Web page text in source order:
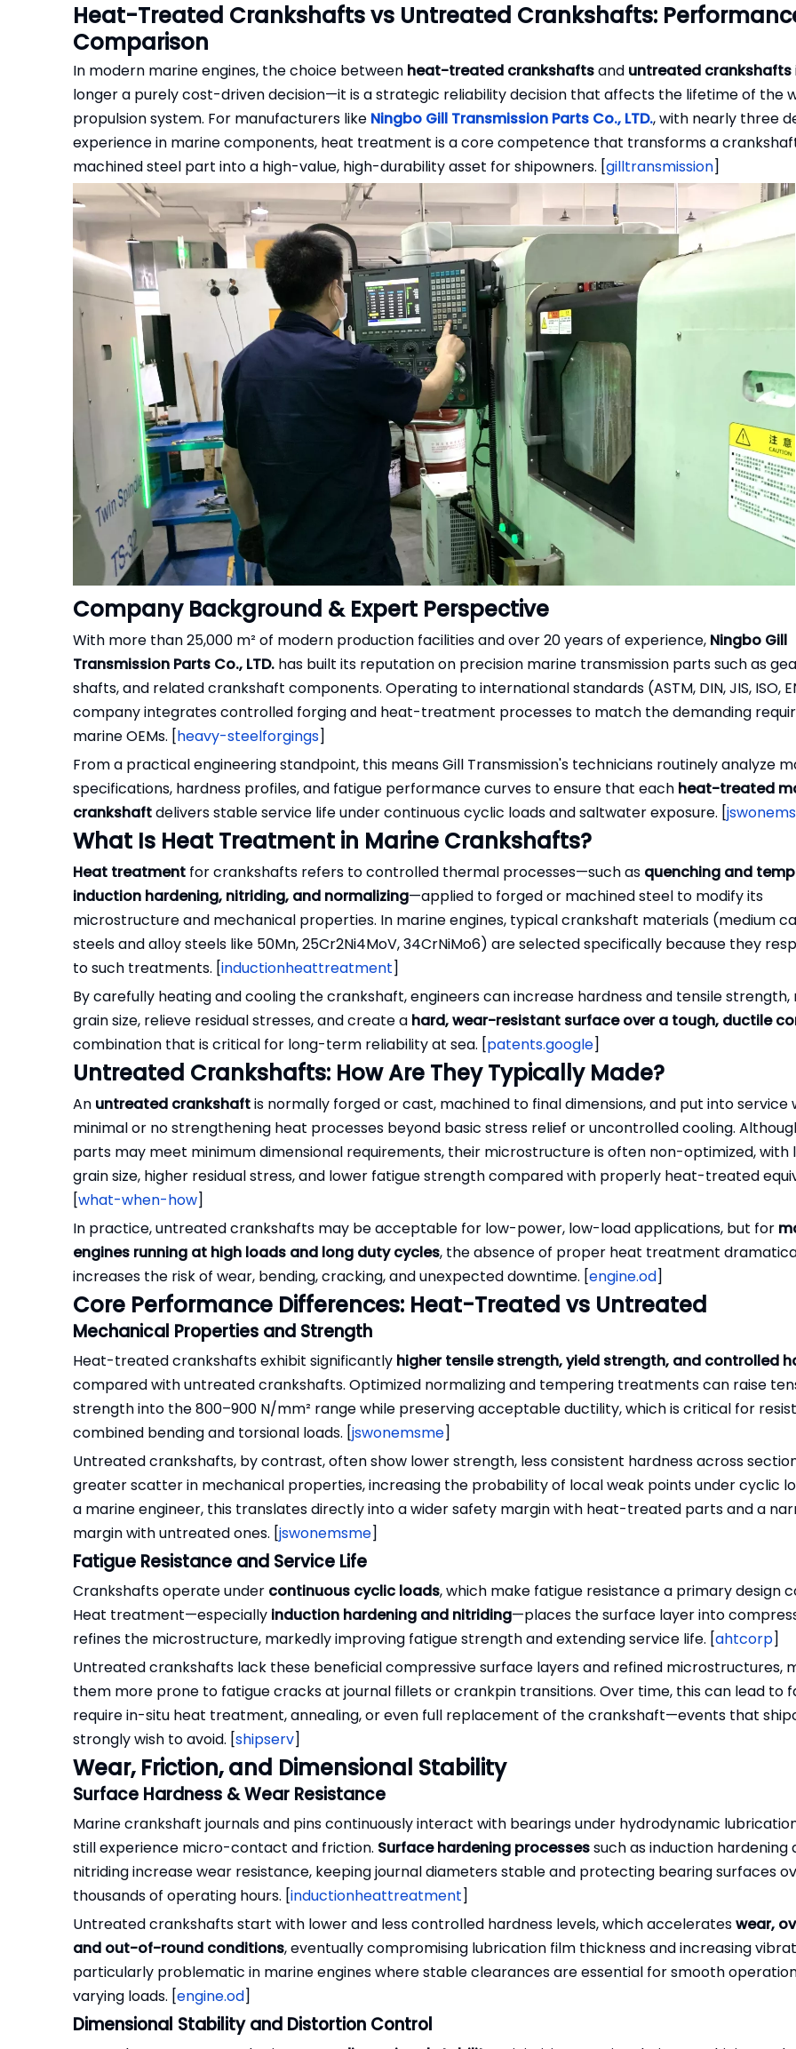
Heat-Treated Crankshafts vs Untreated Crankshafts:
Comparison
In modern marine engines, the choice between heat-treated crankshaftsand untreated crankshafts
longer a purely cost-driven decision—it is a strategic reliability decision that affects the lifetime of the
propulsion system. For manufacturers like Ningbo Gill Transmission Parts Co., LTD., with nearly three
experience in marine components, heat treatment is a core competence that transforms a
machined steel part into a high-value, high-durability asset for shipowners. [gilltransmission]
Company Background & Expert Perspective
With more than 25,000 m² of modern production facilities and over 20 years of experience, Ningbo Gill
Transmission Parts Co., LTD. has built its reputation on precision marine transmission parts such as
shafts, and related crankshaft components. Operating to international standards (ASTM, DIN, JIS, ISO,
company integrates controlled forging and heat-treatment processes to match the demanding
marine OEMs. [heavy-steelforgings]
From a practical engineering standpoint, this means Gill Transmission's technicians routinely analyze
specifications, hardness profiles, and fatigue performance curves to ensure that each heat-treated
crankshaftdelivers stable service life under continuous cyclic loads and saltwater exposure. [
What Is Heat Treatment in Marine Crankshafts?
Heat treatment for crankshafts refers to controlled thermal processes—such as quenching and
induction hardening, nitriding, and normalizing—applied to forged or machined steel to modify its
microstructure and mechanical properties. In marine engines, typical crankshaft materials (medium
steels and alloy steels like 50Mn, 25Cr2Ni4MoV, 34CrNiMo6) are selected specifically because they
to such treatments. [inductionheattreatment]
By carefully heating and cooling the crankshaft, engineers can increase hardness and tensile strength,
grain size, relieve residual stresses, and create a hard, wear-resistant surface over a tough, ductile
combination that is critical for long-term reliability at sea. [patents.google]
Untreated Crankshafts: How Are They Typically Made?
An untreated crankshaftis normally forged or cast, machined to final dimensions, and put into service
minimal or no strengthening heat processes beyond basic stress relief or uncontrolled cooling.
parts may meet minimum dimensional requirements, their microstructure is often non-optimized, with
grain size, higher residual stress, and lower fatigue strength compared with properly heat-treated
[what-when-how]
In practice, untreated crankshafts may be acceptable for low-power, low-load applications, but for
engines running at high loads and long duty cycles, the absence of proper heat treatment
increases the risk of wear, bending, cracking, and unexpected downtime. [engine.od]
Core Performance Differences: Heat-Treated vs Untreated
Mechanical Properties and Strength
Heat-treated crankshafts exhibit significantly higher tensile strength, yield strength, and controlled
compared with untreated crankshafts. Optimized normalizing and tempering treatments can raise
strength into the 800–900 N/mm² range while preserving acceptable ductility, which is critical for
combined bending and torsional loads. [jswonemsme]
Untreated crankshafts, by contrast, often show lower strength, less consistent hardness across
greater scatter in mechanical properties, increasing the probability of local weak points under cyclic
a marine engineer, this translates directly into a wider safety margin with heat-treated parts and a
margin with untreated ones. [jswonemsme]
Fatigue Resistance and Service Life
Crankshafts operate under continuous cyclic loads, which make fatigue resistance a primary design
Heat treatment—especially induction hardening and nitriding—places the surface layer into
refines the microstructure, markedly improving fatigue strength and extending service life. [ahtcorp]
Untreated crankshafts lack these beneficial compressive surface layers and refined microstructures,
them more prone to fatigue cracks at journal fillets or crankpin transitions. Over time, this can lead to
require in-situ heat treatment, annealing, or even full replacement of the crankshaft—events that
strongly wish to avoid. [shipserv]
Wear, Friction, and Dimensional Stability
Surface Hardness & Wear Resistance
Marine crankshaft journals and pins continuously interact with bearings under hydrodynamic
still experience micro-contact and friction. Surface hardening processessuch as induction hardening
nitriding increase wear resistance, keeping journal diameters stable and protecting bearing surfaces
thousands of operating hours. [inductionheattreatment]
Untreated crankshafts start with lower and less controlled hardness levels, which accelerateswear,
and out-of-round conditions, eventually compromising lubrication film thickness and increasing
particularly problematic in marine engines where stable clearances are essential for smooth
varying loads. [engine.od]
Dimensional Stability and Distortion Control